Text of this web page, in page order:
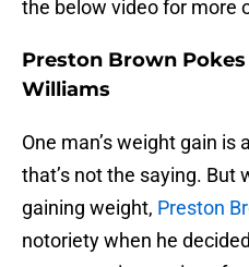
the below video for more
Preston Brown
Williams
One man’s weight gain is
that’s not the saying. But
gaining weight, Preston
notoriety when he